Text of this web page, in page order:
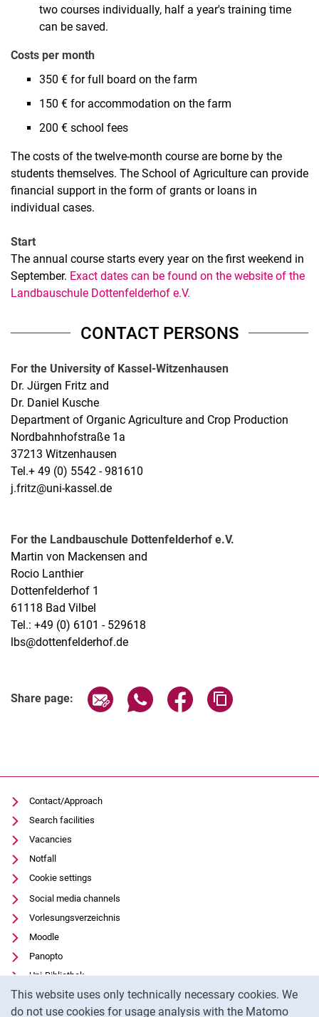
This website uses only technically necessary cookies. We
do not use cookies for usage analysis with the Matomo
two courses individually, half a year's training time
can be saved.
Costs per month
350 € for full board on the farm
150 € for accommodation on the farm
200 € school fees
The costs of the twelve-month course are borne by the
students themselves. The School of Agriculture can provide
financial support in the form of grants or loans in
individual cases.
Start
The annual course starts every year on the first weekend in
September. Exact dates can be found on the website of the
Landbauschule Dottenfelderhof e.V.
CONTACT PERSONS
For the University of Kassel-Witzenhausen
Dr. Jürgen Fritz and
Dr. Daniel Kusche
Department of Organic Agriculture and Crop Production
Nordbahnhofstraße 1a
37213 Witzenhausen
Tel.+ 49 (0) 5542 - 981610
j.fritz@uni-kassel.de
For the Landbauschule Dottenfelderhof e.V.
Martin von Mackensen and
Rocio Lanthier
Dottenfelderhof 1
61118 Bad Vilbel
Tel.: +49 (0) 6101 - 529618
lbs@dottenfelderhof.de
Share page: Share page via email
Share page via WhatsApp
Share page via
Contact/Approach
Search facilities
Vacancies
Notfall
Cookie settings
Social media channels
Vorlesungsverzeichnis
Moodle
Panopto
Uni-Bibliothek
Data privacy